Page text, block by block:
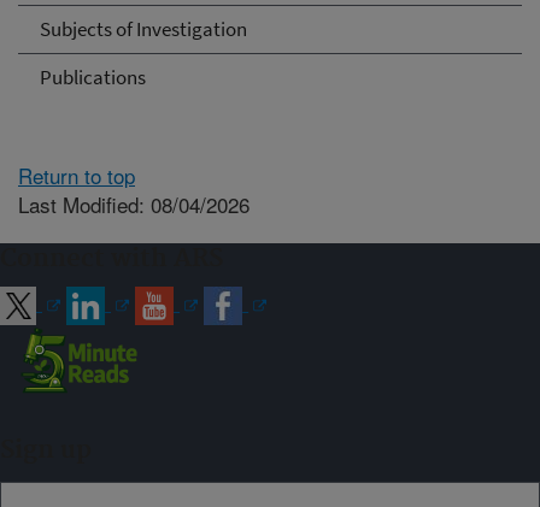
Subjects of Investigation
Publications
Return to top
Last Modified: 08/04/2026